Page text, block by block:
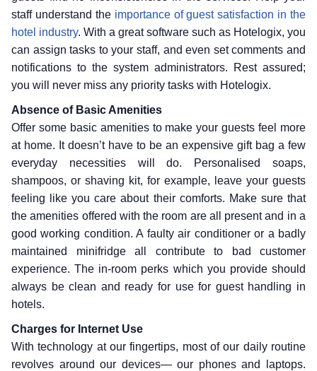
staff understand the importance of guest satisfaction in the
hotel industry. With a great software such as Hotelogix, you
can assign tasks to your staff, and even set comments and
notifications to the system administrators. Rest assured;
you will never miss any priority tasks with Hotelogix.
Absence of Basic Amenities
Offer some basic amenities to make your guests feel more
at home. It doesn’t have to be an expensive gift bag a few
everyday necessities will do. Personalised soaps,
shampoos, or shaving kit, for example, leave your guests
feeling like you care about their comforts. Make sure that
the amenities offered with the room are all present and in a
good working condition. A faulty air conditioner or a badly
maintained minifridge all contribute to bad customer
experience. The in-room perks which you provide should
always be clean and ready for use for guest handling in
hotels.
Charges for Internet Use
With technology at our fingertips, most of our daily routine
revolves around our devices— our phones and laptops.